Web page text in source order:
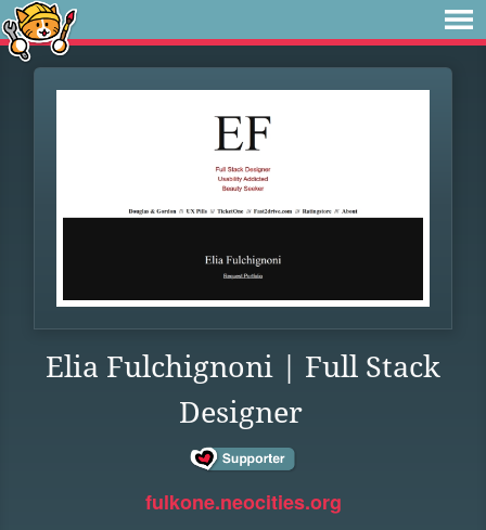
Elia Fulchignoni | Full Stack
Designer
fulkone.neocities.org